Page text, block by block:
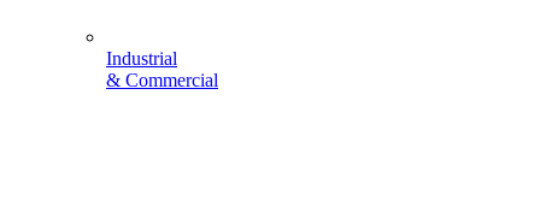
Industrial
& Commercial